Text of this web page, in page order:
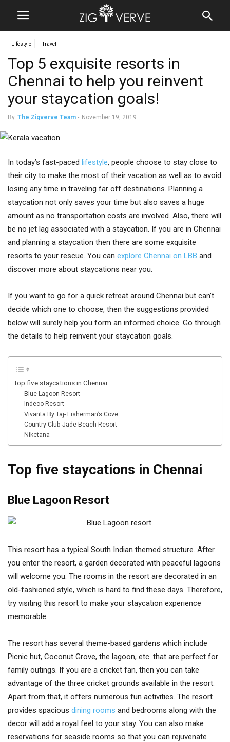
Lifestyle Travel
Top 5 exquisite resorts in
Chennai to help you reinvent
your staycation goals!
By The Zigverve Team - November 19, 2019
In today’s fast-paced lifestyle, people choose to stay close to
their city to make the most of their vacation as well as to avoid
losing any time in traveling far off destinations. Planning a
staycation not only saves your time but also saves a huge
amount as no transportation costs are involved. Also, there will
be no jet lag associated with a staycation. If you are in Chennai
and planning a staycation then there are some exquisite
resorts to your rescue. You can explore Chennai on LBB and
discover more about staycations near you.
If you want to go for a quick retreat around Chennai but can’t
decide which one to choose, then the suggestions provided
below will surely help you form an informed choice. Go through
the details to help reinvent your staycation goals.
Top five staycations in Chennai
Blue Lagoon Resort
Indeco Resort
Vivanta By Taj- Fisherman’s Cove
Country Club Jade Beach Resort
Niketana
Top five staycations in Chennai
Blue Lagoon Resort
This resort has a typical South Indian themed structure. After
you enter the resort, a garden decorated with peaceful lagoons
will welcome you. The rooms in the resort are decorated in an
old-fashioned style, which is hard to find these days. Therefore,
try visiting this resort to make your staycation experience
memorable.
The resort has several theme-based gardens which include
Picnic hut, Coconut Grove, the lagoon, etc. that are perfect for
family outings. If you are a cricket fan, then you can take
advantage of the three cricket grounds available in the resort.
Apart from that, it offers numerous fun activities. The resort
provides spacious dining rooms and bedrooms along with the
decor will add a royal feel to your stay. You can also make
reservations for seaside rooms so that you can rejuvenate